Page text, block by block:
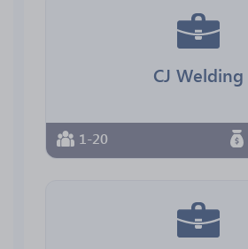
CJ Welding
1-20